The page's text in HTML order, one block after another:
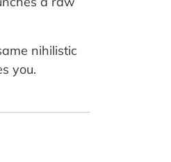
nihilistic
you.